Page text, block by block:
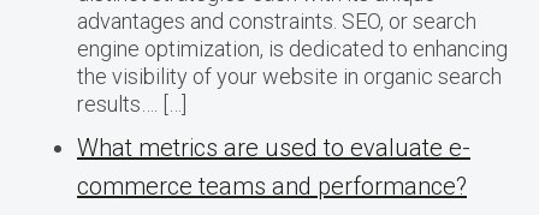
advantages and constraints. SEO, or search
engine optimization, is dedicated to enhancing
the visibility of your website in organic search
results…. […]
What metrics are used to evaluate e-
commerce teams and performance?